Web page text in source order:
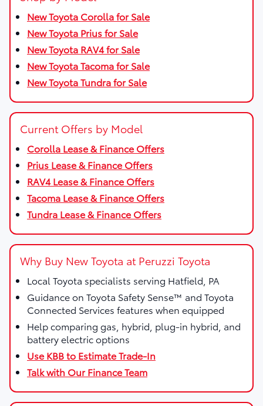
New Toyota Corolla for Sale
New Toyota Prius for Sale
New Toyota RAV4 for Sale
New Toyota Tacoma for Sale
New Toyota Tundra for Sale
Current Offers by Model
Corolla Lease & Finance Offers
Prius Lease & Finance Offers
RAV4 Lease & Finance Offers
Tacoma Lease & Finance Offers
Tundra Lease & Finance Offers
Why Buy New Toyota at Peruzzi Toyota
Local Toyota specialists serving Hatfield, PA
Guidance on Toyota Safety Sense™ and Toyota
Connected Services features when equipped
Help comparing gas, hybrid, plug-in hybrid, and
battery electric options
Use KBB to Estimate Trade-In
Talk with Our Finance Team